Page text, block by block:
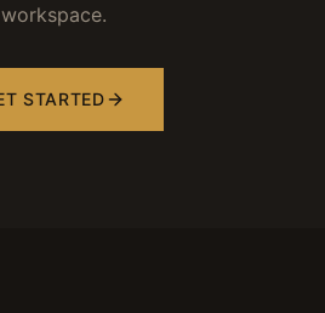
workspace.
STARTED